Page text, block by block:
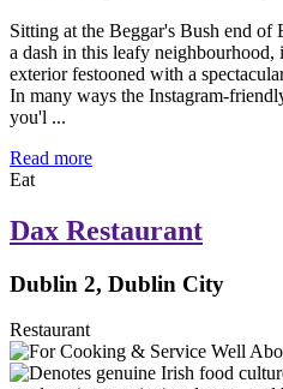
Sitting at the Beggar's Bush end of
a dash in this leafy
exterior festooned with a
In many ways the Instagram-
you'l ...
Read more
Eat
Dax Restaurant
Dublin 2, Dublin City
Restaurant